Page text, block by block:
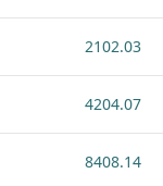
2102.03
4204.07
8408.14